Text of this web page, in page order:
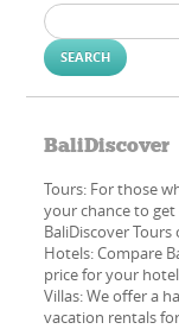
Search
for:
BaliDiscover
Tours: For those
your chance to get
BaliDiscover
Hotels: Compare
price for your
Villas: We offer a
vacation rentals